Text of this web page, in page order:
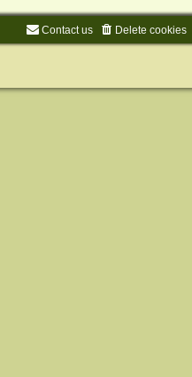
Delete cookies
Contact us